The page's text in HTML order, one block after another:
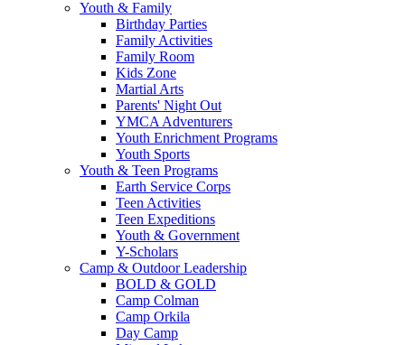
Youth & Family
Birthday Parties
Family Activities
Family Room
Kids Zone
Martial Arts
Parents' Night Out
YMCA Adventurers
Youth Enrichment Programs
Youth Sports
Youth & Teen Programs
Earth Service Corps
Teen Activities
Teen Expeditions
Youth & Government
Y-Scholars
Camp & Outdoor Leadership
BOLD & GOLD
Camp Colman
Camp Orkila
Day Camp